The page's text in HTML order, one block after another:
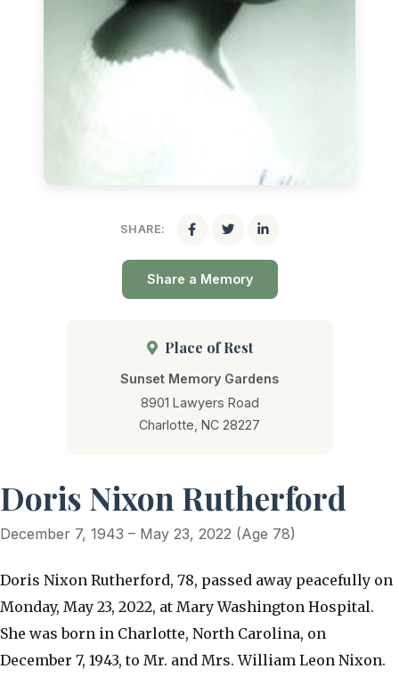
SHARE:
Share a Memory
Place of Rest
Sunset Memory Gardens
8901 Lawyers Road
Charlotte, NC 28227
Doris Nixon Rutherford
December 7, 1943 – May 23, 2022 (Age 78)
Doris Nixon Rutherford, 78, passed away peacefully on
Monday, May 23, 2022, at Mary Washington Hospital.
She was born in Charlotte, North Carolina, on
December 7, 1943, to Mr. and Mrs. William Leon Nixon.